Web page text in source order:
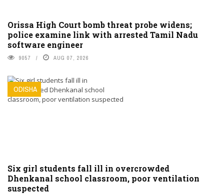
Orissa High Court bomb threat probe widens;
police examine link with arrested Tamil Nadu
software engineer
9057 AUG 07, 2026
ODISHA
Six girl students fall ill in overcrowded
Dhenkanal school classroom, poor ventilation
suspected